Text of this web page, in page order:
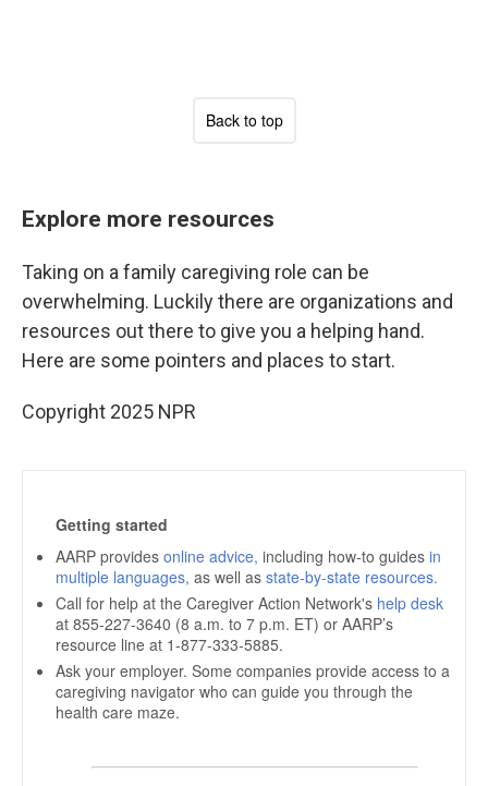
Explore more resources
Taking on a family caregiving role can be
overwhelming. Luckily there are organizations and
resources out there to give you a helping hand.
Here are some pointers and places to start.
Copyright 2025 NPR